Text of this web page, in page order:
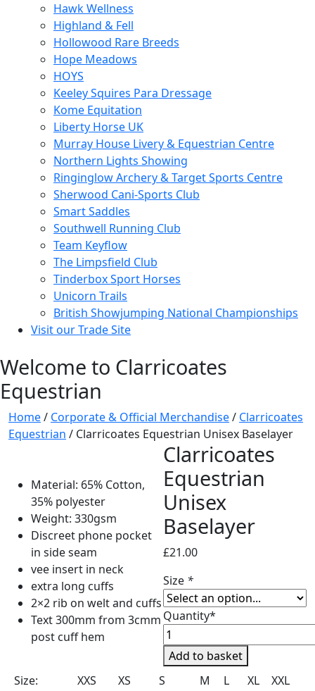
Hawk Wellness
Highland & Fell
Hollowood Rare Breeds
Hope Meadows
HOYS
Keeley Squires Para Dressage
Kome Equitation
Liberty Horse UK
Murray House Livery & Equestrian Centre
Northern Lights Showing
Ringinglow Archery & Target Sports Centre
Sherwood Cani-Sports Club
Smart Saddles
Southwell Running Club
Team Keyflow
The Limpsfield Club
Tinderbox Sport Horses
Unicorn Trails
British Showjumping National Championships
Visit our Trade Site
Welcome to Clarricoates
Equestrian
Home/ Corporate & Official Merchandise/ Clarricoates
Equestrian / Clarricoates Equestrian Unisex Baselayer
Clarricoates
Equestrian
Unisex
Baselayer
£21.00
Size *
Quantity*
Clarricoates
Equestrian
Unisex
Baselayer
Add to basket
Material: 65% Cotton,
35% polyester
Weight: 330gsm
Discreet phone pocket
in side seam
vee insert in neck
extra long cuffs
2×2 rib on welt and cuffs
Text 300mm from 3cmm
post cuff hem
Size: XXS XS S M L XL
XXL